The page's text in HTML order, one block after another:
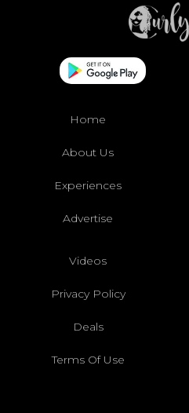
Home
About Us
Experiences
Advertise
Videos
Privacy Policy
Deals
Terms Of Use